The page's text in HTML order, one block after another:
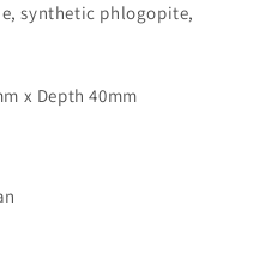
synthetic phlogopite,
x Depth 40mm